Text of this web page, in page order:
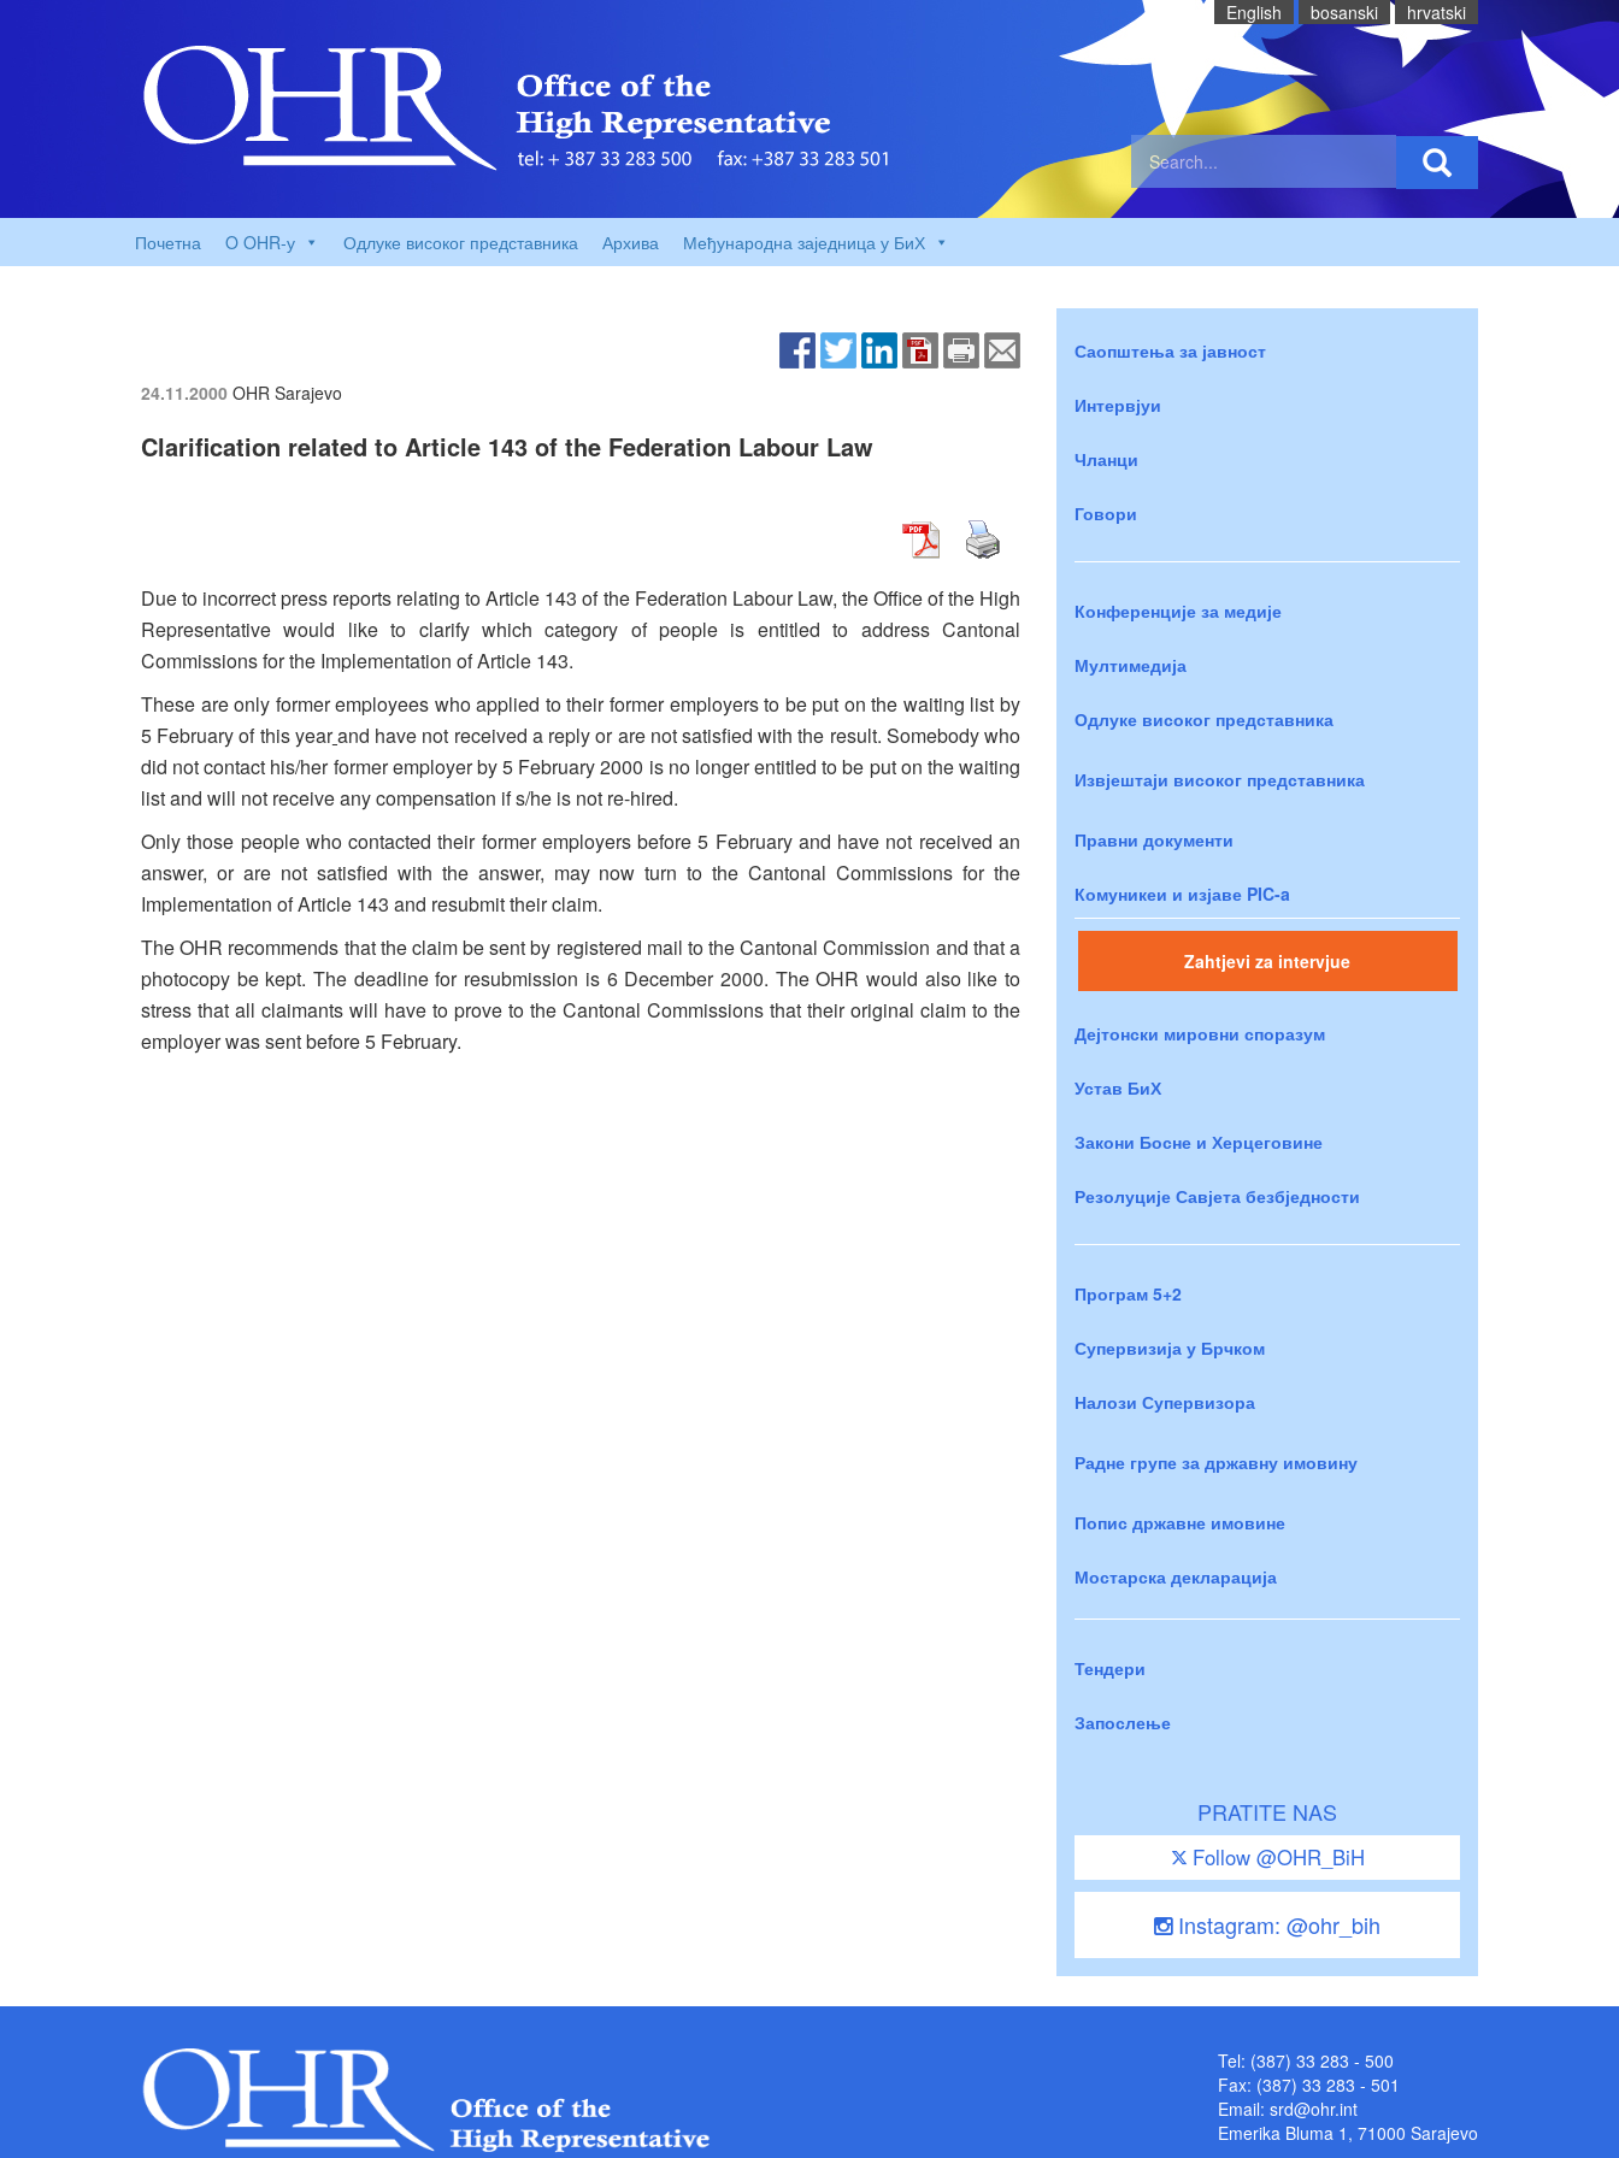
English bosanski hrvatski
Почетна O OHR-у Одлуке високог представника Архива Међународна заједница у БиХ
24.11.2000 OHR Sarajevo
Clarification related to Article 143 of the Federation Labour Law
Due to incorrect press reports relating to Article 143 of the Federation Labour Law, the Office of the High
Representative would like to clarify which category of people is entitled to address Cantonal
Commissions for the Implementation of Article 143.
These are only former employees who applied to their former employers to be put on the waiting list by
5 February of this yearand have not received a reply or are not satisfied with the result. Somebody who
did not contact his/her former employer by 5 February 2000 is no longer entitled to be put on the waiting
list and will not receive any compensation if s/he is not re-hired.
Only those people who contacted their former employers before 5 February and have not received an
answer, or are not satisfied with the answer, may now turn to the Cantonal Commissions for the
Implementation of Article 143 and resubmit their claim.
The OHR recommends that the claim be sent by registered mail to the Cantonal Commission and that a
photocopy be kept. The deadline for resubmission is 6 December 2000. The OHR would also like to
stress that all claimants will have to prove to the Cantonal Commissions that their original claim to the
employer was sent before 5 February.
Саопштења за јавност
Интервјуи
Чланци
Говори
Конференције за медије
Мултимедија
Одлуке високог представника
Извјештаји високог представника
Правни документи
Комуникеи и изјаве PIC-a
Zahtjevi za intervjue
Дејтонски мировни споразум
Устав БиХ
Закони Босне и Херцеговине
Резолуције Савјета безбједности
Програм 5+2
Супервизија у Брчком
Налози Супервизора
Радне групе за државну имовину
Попис државне имовине
Мостарска декларација
Тендери
Запослење
PRATITE NAS
Follow @OHR_BiH
Instagram: @ohr_bih
Tel: (387) 33 283 - 500
Fax: (387) 33 283 - 501
Email: srd@ohr.int
Emerika Bluma 1, 71000 Sarajevo